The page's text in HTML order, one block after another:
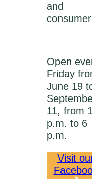
and
Open
Friday
June 19
11, from
p.m. to 6
p.m.
Visit